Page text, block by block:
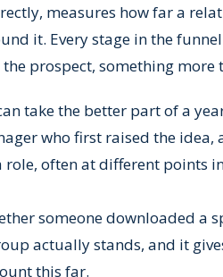
measures how far a
it. Every stage in the
prospect, something more
take the better part of a
who first raised the
often at different points
someone downloaded a
actually stands, and it
this far.